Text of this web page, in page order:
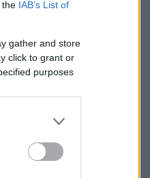
the IAB’s List of
gather and store
click to grant or
purposes